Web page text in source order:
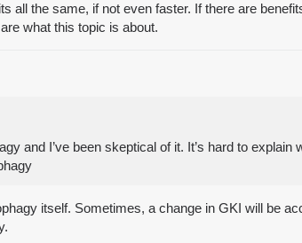
all the same, if not even faster. If there are
what this topic is about.
and I’ve been skeptical of it. It’s hard to
itself. Sometimes, a change in GKI will be